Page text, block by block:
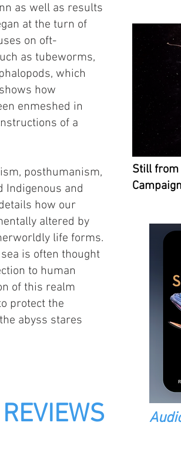
as well as results
at the turn of
on oft-
as tubeworms,
which
how
enmeshed in
of a
posthumanism,
Indigenous and
how our
altered by
life forms.
is often thought
to human
of this realm
protect the
abyss stares
REVIEWS
Still from